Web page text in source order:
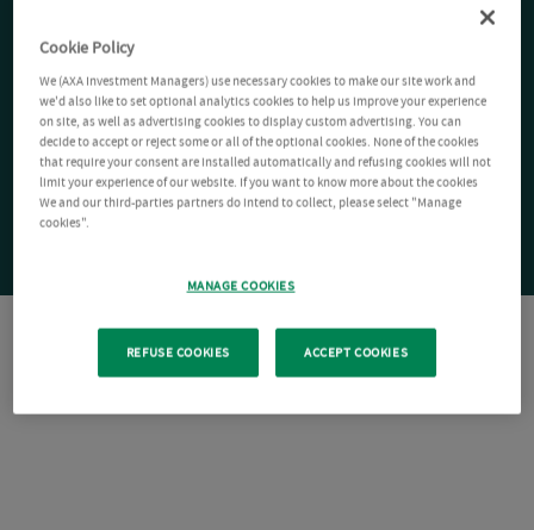
Cookie Policy
We (AXA Investment Managers) use necessary cookies to make our site work and
we'd also like to set optional analytics cookies to help us improve your experience
on site, as well as advertising cookies to display custom advertising. You can
decide to accept or reject some or all of the optional cookies. None of the cookies
that require your consent are installed automatically and refusing cookies will not
limit your experience of our website. If you want to know more about the cookies
We and our third-parties partners do intend to collect, please select "Manage
cookies".
MANAGE COOKIES
REFUSE COOKIES ACCEPT COOKIES